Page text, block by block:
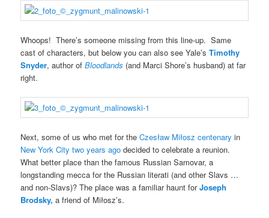
Whoops! There’s someone missing from this line-up. Same
cast of characters, but below you can also see Yale’sTimothy
Snyder, author ofBloodlands (and Marci Shore’s husband) at far
right.
Next, some of us who met for theCzesław Miłosz centenary in
New York City two years ago decided to celebrate a reunion.
What better place than the famous Russian Samovar, a
longstanding mecca for the Russian literati (and other Slavs …
and non-Slavs)? The place was a familiar haunt forJoseph
Brodsky, a friend of Miłosz’s.